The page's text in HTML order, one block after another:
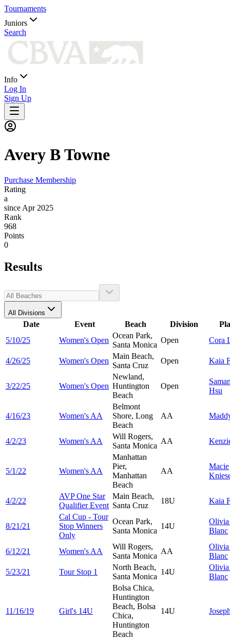
Tournaments
Juniors
Search
Info
Log In
Sign Up
Avery BTowne
Purchase Membership
Rating
a
since Apr 2025
Rank
968
Points
0
Results
All Divisions
Date Event Beach Division
5/10/25
Women's Open
Ocean Park,
Santa Monica
Open Cora
4/26/25 Women's Open
Main Beach,
Santa Cruz
Open Kaia
3/22/25 Women's Open
Newland,
Huntington
Beach
Open
Hsu
4/16/23 Women's AA
Belmont
Shore, Long
Beach
AA
4/2/23 Women's AA
Will Rogers,
Santa Monica
AA
5/1/22 Women's AA
Manhattan
Pier,
Manhattan
Beach
AA
Macie
4/2/22
AVP One Star
Qualifier Event
Main Beach,
Santa Cruz
18U Kaia
8/21/21
Cal Cup - Tour
Stop Winners
Only
Ocean Park,
Santa Monica
14U
Blanc
6/12/21 Women's AA
Will Rogers,
Santa Monica
AA
Blanc
5/23/21
Tour Stop 1
North Beach,
Santa Monica
14U
Blanc
11/16/19 Girl's 14U
Bolsa Chica,
Huntington
Beach, Bolsa
Chica,
Huntington
Beach
14U